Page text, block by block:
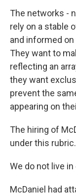
The networks -
rely on a stable
and informed
They want to
reflecting an
they want
prevent the
appearing on
The hiring of
under this rubric.
We do not live
McDaniel had